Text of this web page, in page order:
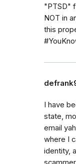
"PTSD"
NOT in
this
I have
state,
email
where I
identity,